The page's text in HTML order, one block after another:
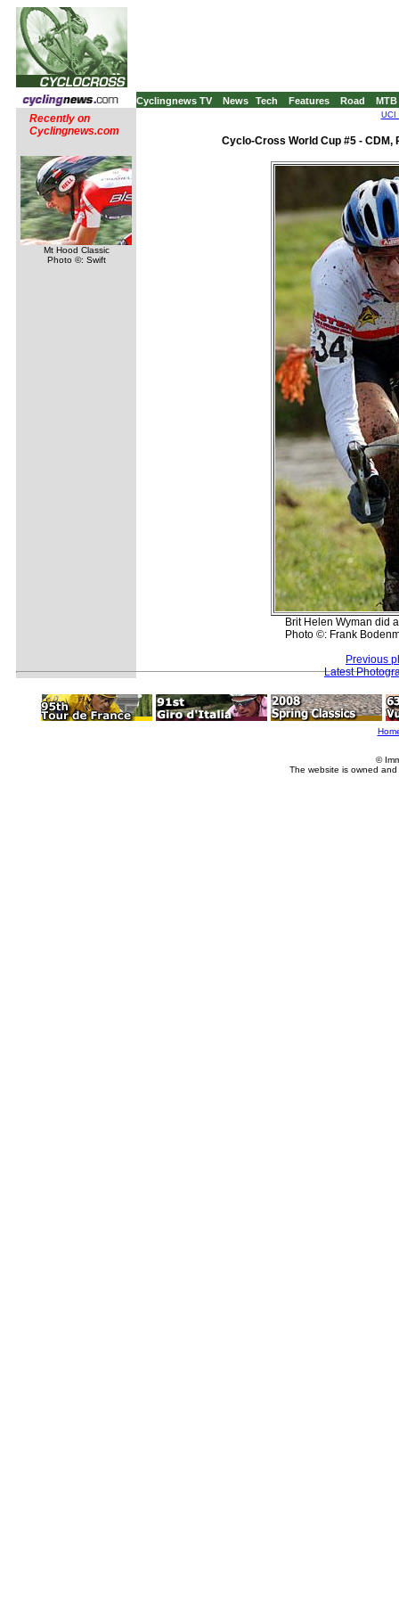
Cyclingnews TV News Tech Features Road MTB
Recently on
Cyclingnews.com
Mt Hood Classic
Photo ©: Swift
UCI
Cyclo-Cross World Cup #5 -
Brit Helen Wyman did
Photo ©: Frank
Previous
Latest
©
The website is owned